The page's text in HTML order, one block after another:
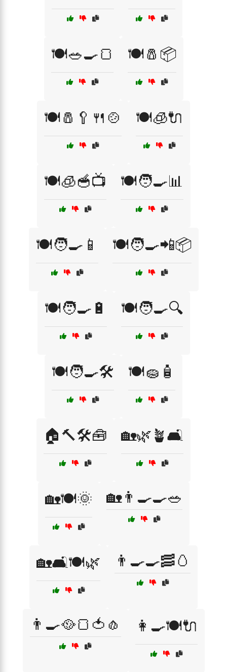
🍽️🥗🍳🍞 🍽️🧂📦
🍽️🧂🥄🍴🍲 🍽️🧊🔌
🍽️🧊🥣📺 🍽️🧑‍🍳📊
🍽️🧑‍🍳📱 🍽️🧑‍🍳📲📦
🍽️🧑‍🍳🔋 🍽️🧑‍🍳🔍
🍽️🧑‍🍳🛠️ 🍽️🧽🧴
🏠🔨🛠️🧰 🏡🌿🪴🛋️
🏡🍽️🌞 🏡👨‍🍳🍳🥗
🏡🛋️🍽️🌿 👨‍🍳🍳🥓🥚
👨‍🍳🥘🍞🍅🧄 👩‍🍳🍽️🔌